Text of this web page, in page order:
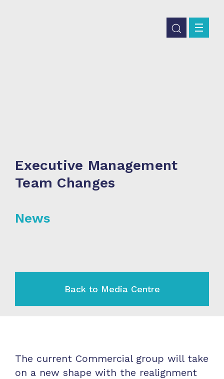
Executive Management
Team Changes
News
Back to Media Centre
The current Commercial group will take
on a new shape with the realignment